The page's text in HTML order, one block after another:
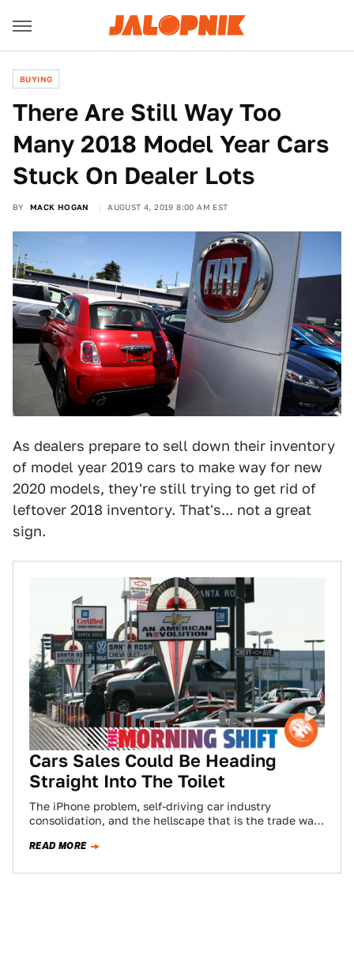
BUYING
There Are Still Way Too
Many 2018 Model Year Cars
Stuck On Dealer Lots
BY MACK HOGAN AUGUST 4, 2019 8:00 AM EST
As dealers prepare to sell down their inventory
of model year 2019 cars to make way for new
2020 models, they're still trying to get rid of
leftover 2018 inventory. That's... not a great
sign.
Cars Sales Could Be Heading
Straight Into The Toilet
The iPhone problem, self-driving car industry
consolidation, and the hellscape that is the trade war.
READ MORE